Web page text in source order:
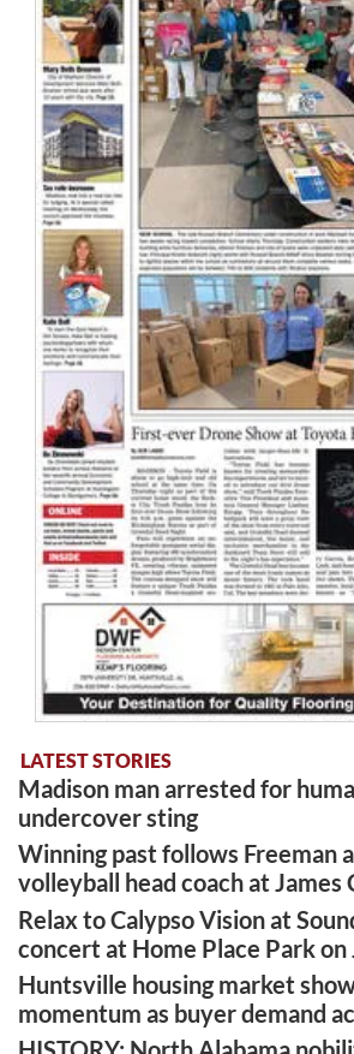
LATEST STORIES
Madison man arrested for
undercover sting
Winning past follows Freeman
volleyball head coach at James
Relax to Calypso Vision at
concert at Home Place Park on
Huntsville housing market
momentum as buyer demand